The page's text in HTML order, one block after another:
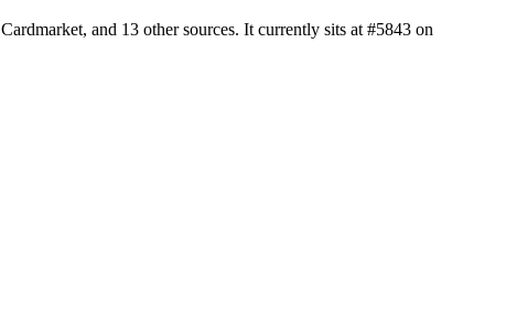
and 13 other sources. It currently sits at #5843 on